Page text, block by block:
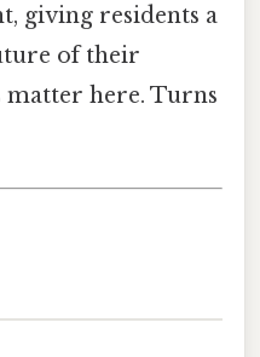
giving residents a
of their
matter here. Turns